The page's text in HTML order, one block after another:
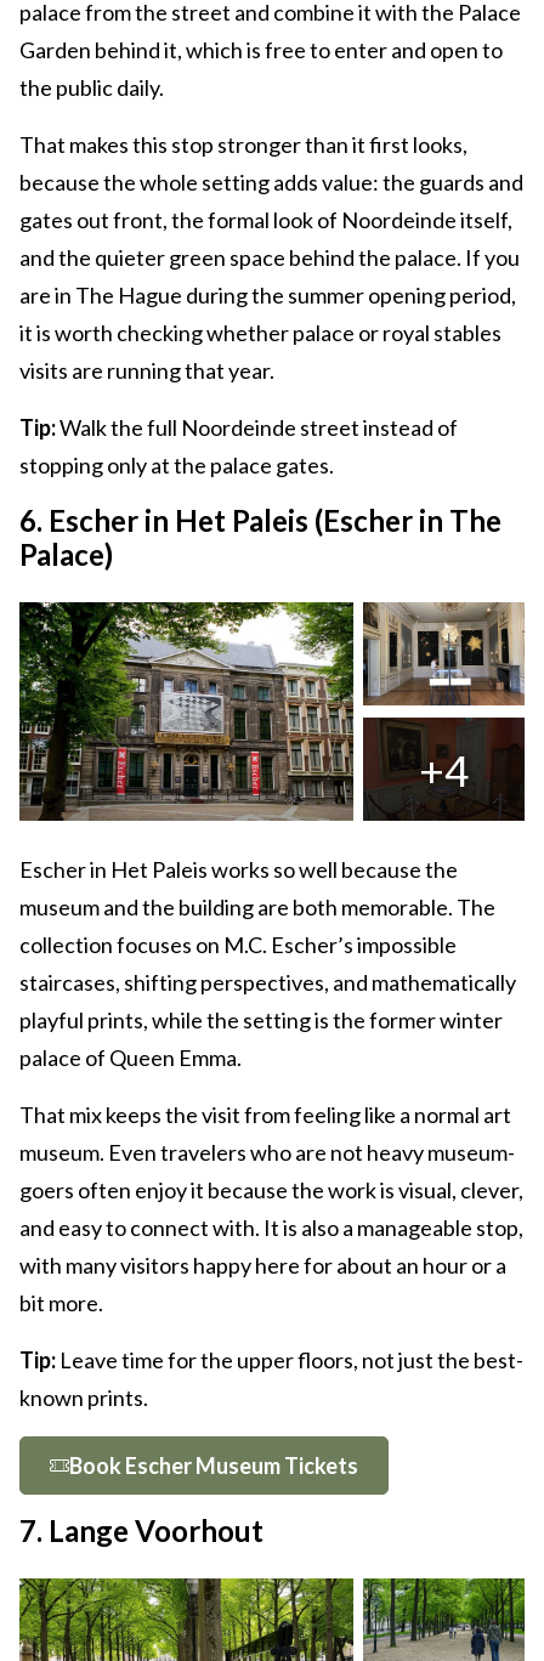
palace from the street and combine it with the Palace
Garden behind it, which is free to enter and open to
the public daily.
That makes this stop stronger than it first looks,
because the whole setting adds value: the guards and
gates out front, the formal look of Noordeinde itself,
and the quieter green space behind the palace. If you
are in The Hague during the summer opening period,
it is worth checking whether palace or royal stables
visits are running that year.
Tip:Walk the full Noordeinde street instead of
stopping only at the palace gates.
6. Escher in Het Paleis (Escher in The
Palace)
+4
Escher in Het Paleis works so well because the
museum and the building are both memorable. The
collection focuses on M.C. Escher’s impossible
staircases, shifting perspectives, and mathematically
playful prints, while the setting is the former winter
palace of Queen Emma.
That mix keeps the visit from feeling like a normal art
museum. Even travelers who are not heavy museum-
goers often enjoy it because the work is visual, clever,
and easy to connect with. It is also a manageable stop,
with many visitors happy here for about an hour or a
bit more.
Tip: Leave time for the upper floors, not just the best-
known prints.
Book Escher Museum Tickets
7. Lange Voorhout